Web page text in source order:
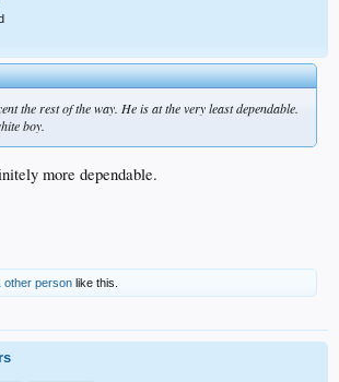
the rest of the way. He is at the very least dependable.
boy.
more dependable.
other person like this.